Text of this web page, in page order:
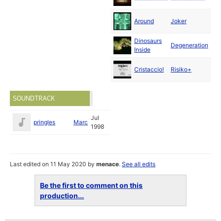
Around Joker
Dinosaurs
Inside
Degeneration
Cristaccio! Risiko+
SOUNDTRACK
pringles Marc
Jul
1998
Last edited on 11 May 2020 bymenace.See all edits
Be the first to comment on this
production...